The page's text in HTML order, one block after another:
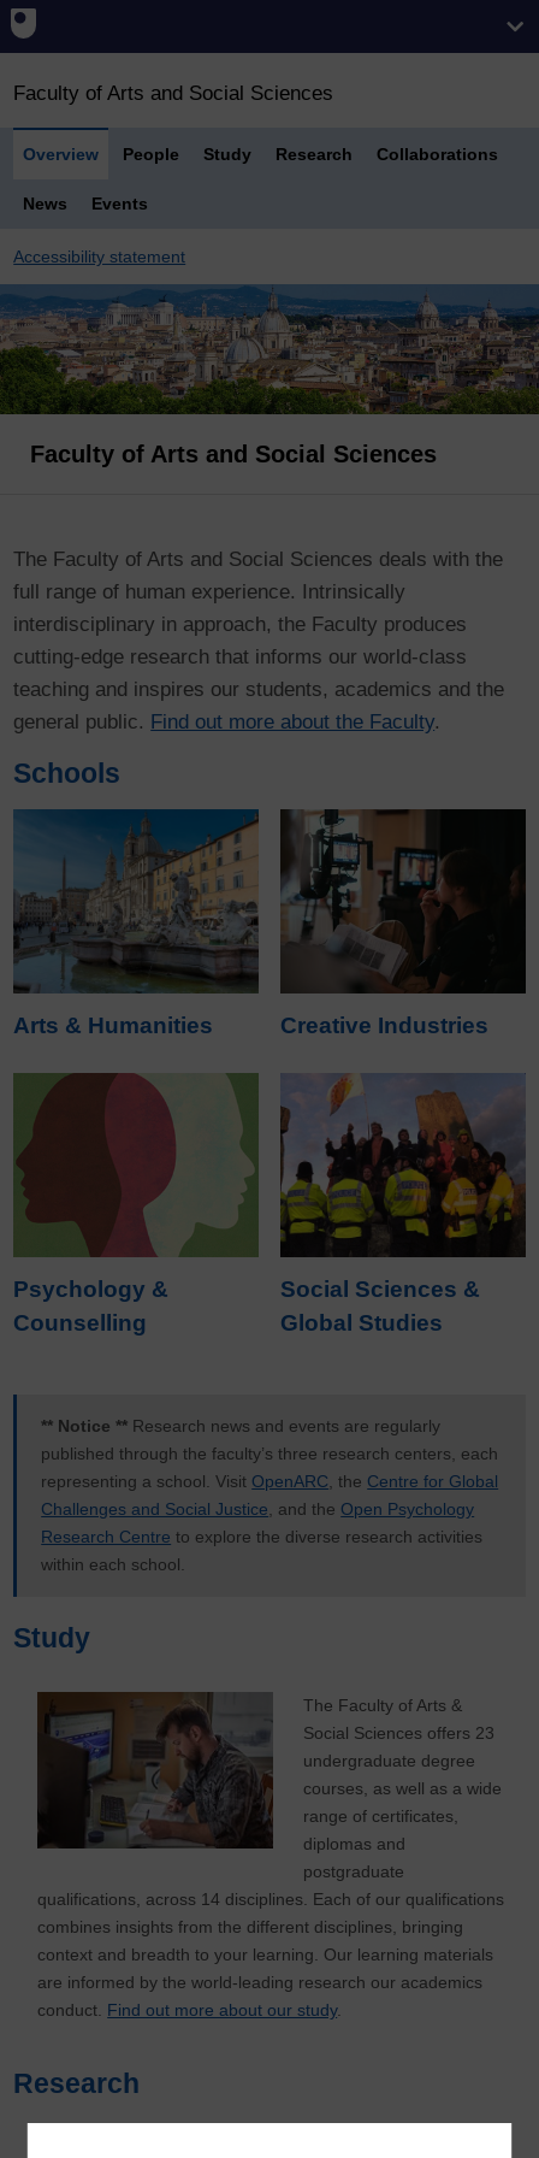
Faculty of Arts and Social Sciences
Overview People Study Research Collaborations
News Events
Accessibility statement
Faculty of Arts and Social Sciences
The Faculty of Arts and Social Sciences deals with the
full range of human experience. Intrinsically
interdisciplinary in approach, the Faculty produces
cutting-edge research that informs our world-class
teaching and inspires our students, academics and the
general public. Find out more about the Faculty.
Schools
Arts & Humanities Creative Industries
Psychology &
Counselling
Social Sciences &
Global Studies
** Notice ** Research news and events are regularly
published through the faculty’s three research centers, each
representing a school. Visit OpenARC , the Centre for Global
Challenges and Social Justice , and the Open Psychology
Research Centre to explore the diverse research activities
within each school.
Study
The Faculty of Arts &
Social Sciences offers 23
undergraduate degree
courses, as well as a wide
range of certificates,
diplomas and
postgraduate
qualifications, across 14 disciplines. Each of our qualifications
combines insights from the different disciplines, bringing
context and breadth to your learning. Our learning materials
are informed by the world-leading research our academics
conduct. Find out more about our study.
Research